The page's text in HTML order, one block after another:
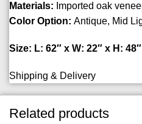
Materials: Imported oak
Color Option: Antique, Mid
Size: L: 62″ x W: 22″ x H: 48″
Shipping & Delivery
Related products